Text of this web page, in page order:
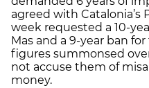
agreed with Catalonia’s
week requested a 10-
Mas and a 9-year ban
figures summonsed
not accuse them of
money.